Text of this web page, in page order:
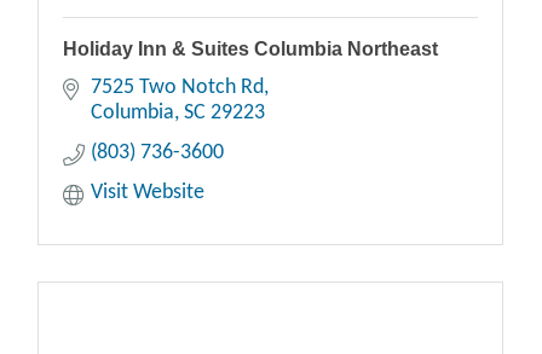
Holiday Inn & Suites Columbia Northeast
7525 Two Notch Rd
Columbia SC 29223
(803) 736-3600
Visit Website